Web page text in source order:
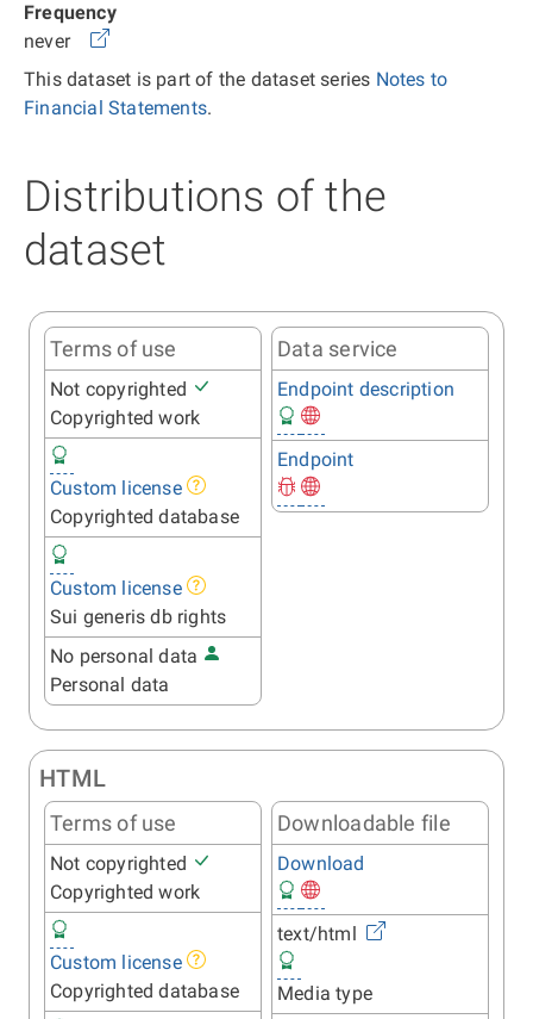
Frequency
never
This dataset is part of the dataset series Notes to
Financial Statements.
Distributions of the
dataset
Terms of use
Not copyrighted
Copyrighted work
Custom license
Copyrighted database
Custom license
Sui generis db rights
No personal data
Personal data
Data service
Endpoint description
Endpoint
HTML
Terms of use
Not copyrighted
Copyrighted work
Custom license
Copyrighted database
Downloadable file
Download
text/html
Media type